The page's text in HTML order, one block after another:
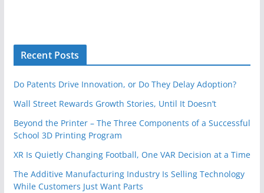
Recent Posts
Do Patents Drive Innovation, or Do They Delay Adoption?
Wall Street Rewards Growth Stories, Until It Doesn’t
Beyond the Printer – The Three Components of a Successful
School 3D Printing Program
XR Is Quietly Changing Football, One VAR Decision at a Time
The Additive Manufacturing Industry Is Selling Technology
While Customers Just Want Parts